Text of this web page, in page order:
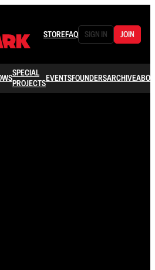
STOREFAQ SIGN IN JOIN
SPECIAL
PROJECTSEVENTSFOUNDERSARCHIVE